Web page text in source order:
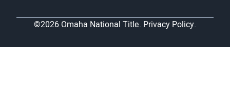
©2026 Omaha National Title. Privacy Policy.